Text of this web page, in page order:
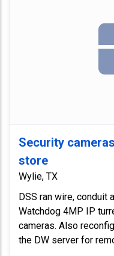
Security
store
Wylie, TX
DSS ran wire, conduit
Watchdog 4MP IP
cameras. Also
the DW server for